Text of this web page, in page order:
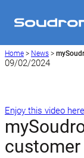
Home > News >
09/02/2024
Enjoy this video